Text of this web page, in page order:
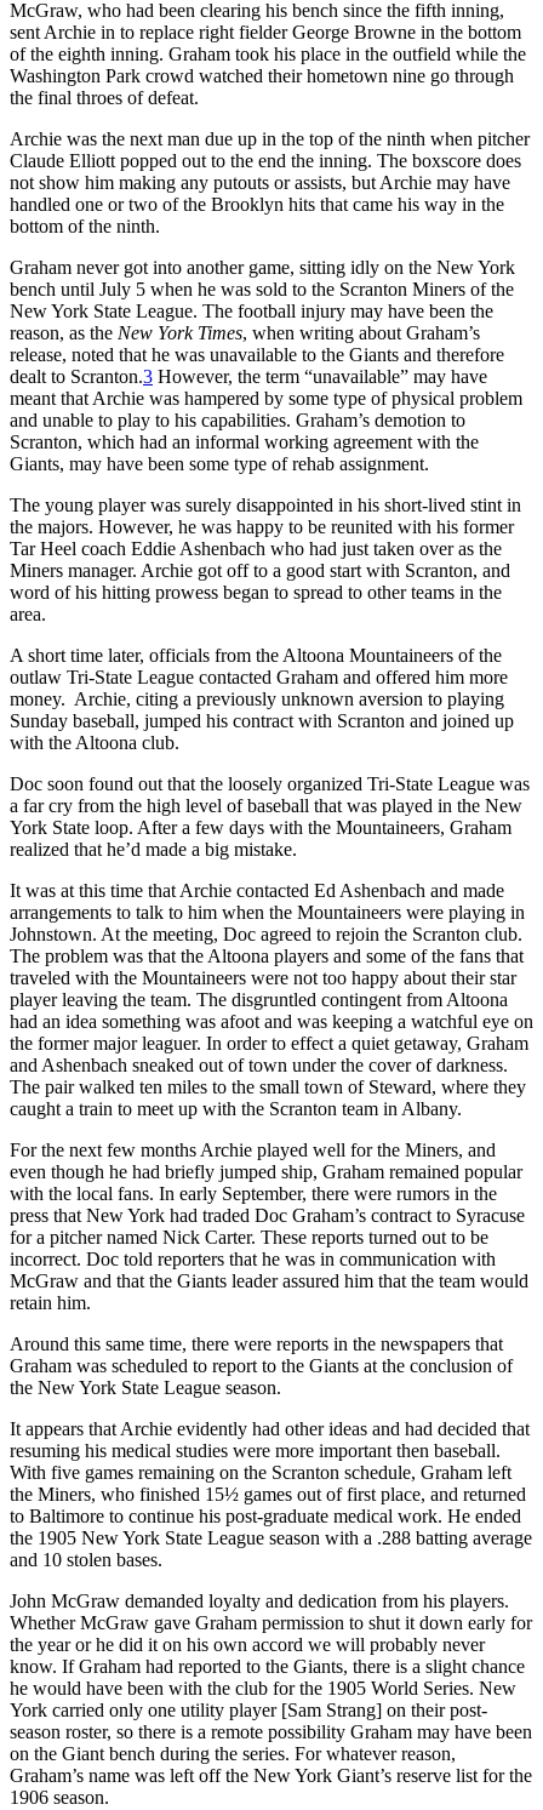
McGraw, who had been clearing his bench since the fifth inning,
sent Archie in to replace right fielder George Browne in the bottom
of the eighth inning. Graham took his place in the outfield while the
Washington Park crowd watched their hometown nine go through
the final throes of defeat.
Archie was the next man due up in the top of the ninth when pitcher
Claude Elliott popped out to the end the inning. The boxscore does
not show him making any putouts or assists, but Archie may have
handled one or two of the Brooklyn hits that came his way in the
bottom of the ninth.
Graham never got into another game, sitting idly on the New York
bench until July 5 when he was sold to the Scranton Miners of the
New York State League. The football injury may have been the
reason, as the New York Times, when writing about Graham’s
release, noted that he was unavailable to the Giants and therefore
dealt to Scranton.3 However, the term “unavailable” may have
meant that Archie was hampered by some type of physical problem
and unable to play to his capabilities. Graham’s demotion to
Scranton, which had an informal working agreement with the
Giants, may have been some type of rehab assignment.
The young player was surely disappointed in his short-lived stint in
the majors. However, he was happy to be reunited with his former
Tar Heel coach Eddie Ashenbach who had just taken over as the
Miners manager. Archie got off to a good start with Scranton, and
word of his hitting prowess began to spread to other teams in the
area.
A short time later, officials from the Altoona Mountaineers of the
outlaw Tri-State League contacted Graham and offered him more
money. Archie, citing a previously unknown aversion to playing
Sunday baseball, jumped his contract with Scranton and joined up
with the Altoona club.
Doc soon found out that the loosely organized Tri-State League was
a far cry from the high level of baseball that was played in the New
York State loop. After a few days with the Mountaineers, Graham
realized that he’d made a big mistake.
It was at this time that Archie contacted Ed Ashenbach and made
arrangements to talk to him when the Mountaineers were playing in
Johnstown. At the meeting, Doc agreed to rejoin the Scranton club.
The problem was that the Altoona players and some of the fans that
traveled with the Mountaineers were not too happy about their star
player leaving the team. The disgruntled contingent from Altoona
had an idea something was afoot and was keeping a watchful eye on
the former major leaguer. In order to effect a quiet getaway, Graham
and Ashenbach sneaked out of town under the cover of darkness.
The pair walked ten miles to the small town of Steward, where they
caught a train to meet up with the Scranton team in Albany.
For the next few months Archie played well for the Miners, and
even though he had briefly jumped ship, Graham remained popular
with the local fans. In early September, there were rumors in the
press that New York had traded Doc Graham’s contract to Syracuse
for a pitcher named Nick Carter. These reports turned out to be
incorrect. Doc told reporters that he was in communication with
McGraw and that the Giants leader assured him that the team would
retain him.
Around this same time, there were reports in the newspapers that
Graham was scheduled to report to the Giants at the conclusion of
the New York State League season.
It appears that Archie evidently had other ideas and had decided that
resuming his medical studies were more important then baseball.
With five games remaining on the Scranton schedule, Graham left
the Miners, who finished 15½ games out of first place, and returned
to Baltimore to continue his post-graduate medical work. He ended
the 1905 New York State League season with a .288 batting average
and 10 stolen bases.
John McGraw demanded loyalty and dedication from his players.
Whether McGraw gave Graham permission to shut it down early for
the year or he did it on his own accord we will probably never
know. If Graham had reported to the Giants, there is a slight chance
he would have been with the club for the 1905 World Series. New
York carried only one utility player [Sam Strang] on their post-
season roster, so there is a remote possibility Graham may have been
on the Giant bench during the series. For whatever reason,
Graham’s name was left off the New York Giant’s reserve list for the
1906 season.